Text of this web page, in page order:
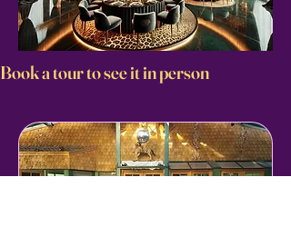
Book a tour to see it in person